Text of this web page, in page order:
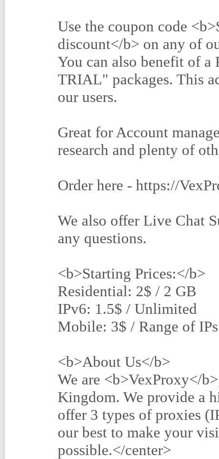
Use the coupon code
discount</b> on any of
You can also benefit of
TRIAL" packages. This
our users.
Great for Account
research and plenty of
Order here - https://
We also offer Live Chat
any questions.
<b>Starting Prices:</b>
Residential: 2$ / 2 GB
IPv6: 1.5$ / Unlimited
Mobile: 3$ / Range of IPs
<b>About Us</b>
We are <b>VexProxy</
Kingdom. We provide a
offer 3 types of proxies
our best to make your
possible.</center>